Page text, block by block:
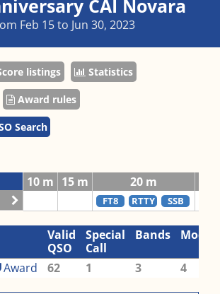
CAI Novara
Feb 15 to Jun 30, 2023
listings Statistics
Award rules
Search
10 m 15 m 20 m
FT8 RTTY SSB
Valid
QSO
Special
Call
Bands Modes
Award 62 1 3 4